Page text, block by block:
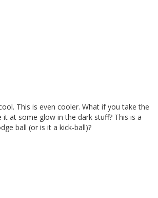
This is even cooler. What if you take the
it at some glow in the dark stuff? This is a
ball (or is it a kick-ball)?